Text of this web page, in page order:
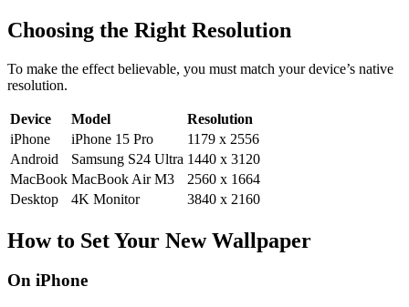
Choosing the Right Resolution
To make the effect believable, you must match your device’s native
resolution.
Device Model
Resolution
iPhone
iPhone 15 Pro
1179 x 2556
Android
Samsung S24 Ultra 1440 x 3120
MacBook MacBook Air M3
2560 x 1664
Desktop
4K Monitor 3840 x 2160
How to Set Your New Wallpaper
On iPhone